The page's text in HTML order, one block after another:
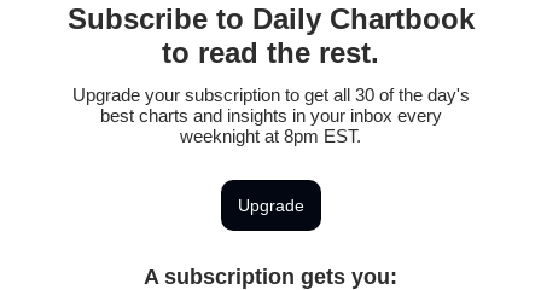
Subscribe to Daily Chartbook
to read the rest.
Upgrade your subscription to get all 30 of the day's
best charts and insights in your inbox every
weeknight at 8pm EST.
Upgrade
A subscription gets you: